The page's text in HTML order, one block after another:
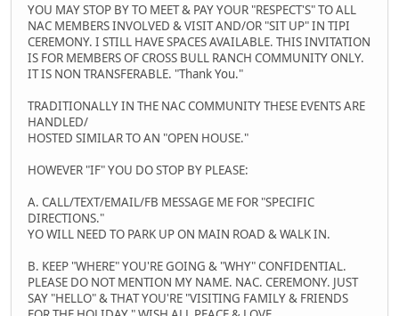
YOU MAY STOP BY TO MEET & PAY YOUR "RESPECT'S" TO ALL
NAC MEMBERS INVOLVED & VISIT AND/OR "SIT UP" IN TIPI
CEREMONY. I STILL HAVE SPACES AVAILABLE. THIS INVITATION
IS FOR MEMBERS OF CROSS BULL RANCH COMMUNITY ONLY.
IT IS NON TRANSFERABLE. "Thank You."
TRADITIONALLY IN THE NAC COMMUNITY THESE EVENTS ARE
HANDLED/
HOSTED SIMILAR TO AN "OPEN HOUSE."
HOWEVER "IF" YOU DO STOP BY PLEASE:
A. CALL/TEXT/EMAIL/FB MESSAGE ME FOR "SPECIFIC
DIRECTIONS."
YO WILL NEED TO PARK UP ON MAIN ROAD & WALK IN.
B. KEEP "WHERE" YOU'RE GOING & "WHY" CONFIDENTIAL.
PLEASE DO NOT MENTION MY NAME. NAC. CEREMONY. JUST
SAY "HELLO" & THAT YOU'RE "VISITING FAMILY & FRIENDS